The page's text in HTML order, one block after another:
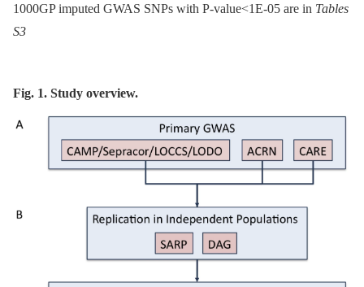
1000GP imputed GWAS SNPs with P-value<1E-05 are in Tables
S3
Fig. 1. Study overview.